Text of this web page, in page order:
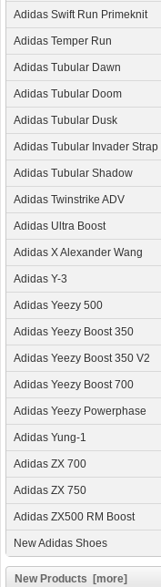
Adidas Swift Run Primeknit
Adidas Temper Run
Adidas Tubular Dawn
Adidas Tubular Doom
Adidas Tubular Dusk
Adidas Tubular Invader Strap
Adidas Tubular Shadow
Adidas Twinstrike ADV
Adidas Ultra Boost
Adidas X Alexander Wang
Adidas Y-3
Adidas Yeezy 500
Adidas Yeezy Boost 350
Adidas Yeezy Boost 350 V2
Adidas Yeezy Boost 700
Adidas Yeezy Powerphase
Adidas Yung-1
Adidas ZX 700
Adidas ZX 750
Adidas ZX500 RM Boost
New Adidas Shoes
New Products [more]